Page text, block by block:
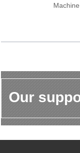
Machine
Our